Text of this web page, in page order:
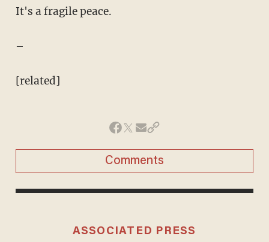
It's a fragile peace.
–
[related]
Comments
ASSOCIATED PRESS